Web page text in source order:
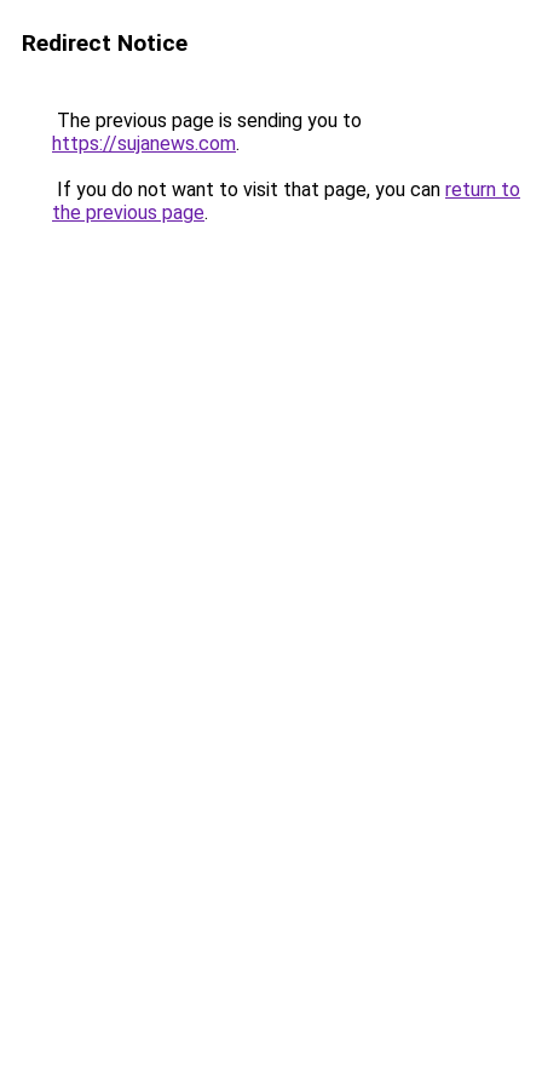
Redirect Notice
The previous page is sending you to
https://sujanews.com.
If you do not want to visit that page, you can return to
the previous page.